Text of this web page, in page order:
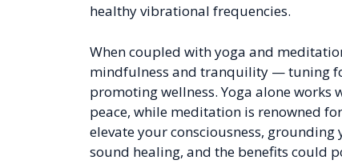
healthy vibrational frequencies.
When coupled with yoga and
mindfulness and tranquility — tuning
promoting wellness. Yoga alone
peace, while meditation is renowned
elevate your consciousness,
sound healing, and the benefits could